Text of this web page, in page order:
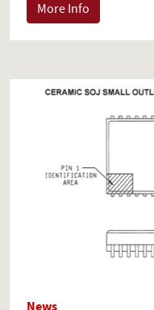
More Info
News